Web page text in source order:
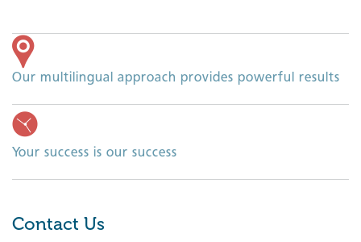
Our multilingual approach provides powerful results
Your success is our success
Contact Us